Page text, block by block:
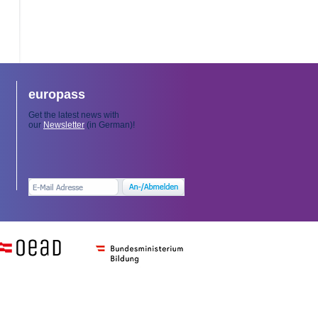
europass
Get the latest news with
our Newsletter (in German)!